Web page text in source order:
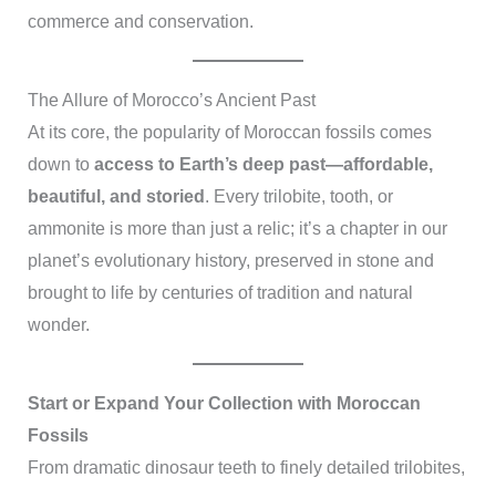
commerce and conservation.
The Allure of Morocco’s Ancient Past
At its core, the popularity of Moroccan fossils comes
down to access to Earth’s deep past—affordable,
beautiful, and storied . Every trilobite, tooth, or
ammonite is more than just a relic; it’s a chapter in our
planet’s evolutionary history, preserved in stone and
brought to life by centuries of tradition and natural
wonder.
Start or Expand Your Collection with Moroccan
Fossils
From dramatic dinosaur teeth to finely detailed trilobites,